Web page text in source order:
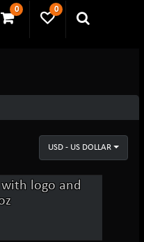
0 0
USD - US DOLLAR
with logo and